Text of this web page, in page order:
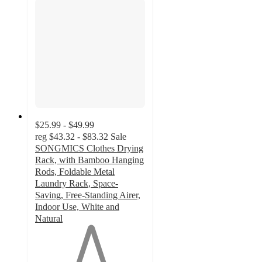
$25.99 - $49.99
reg $43.32 - $83.32 Sale
SONGMICS Clothes Drying
Rack, with Bamboo Hanging
Rods, Foldable Metal
Laundry Rack, Space-
Saving, Free-Standing Airer,
Indoor Use, White and
Natural